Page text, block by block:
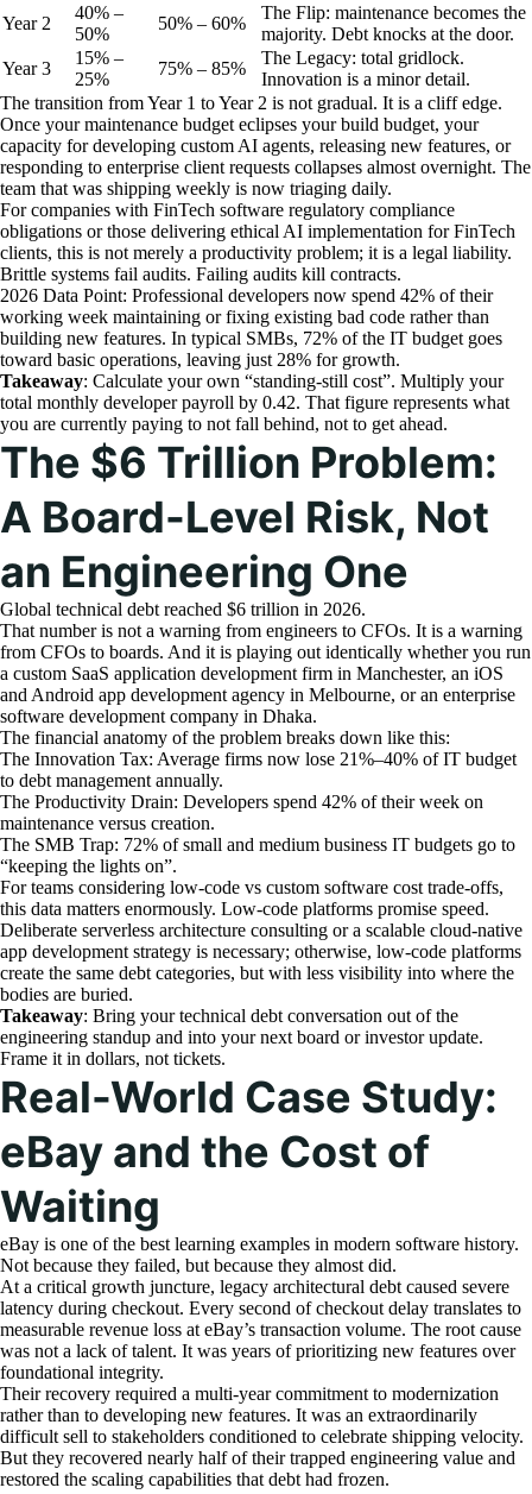
Year 2
40% –
50%
50% – 60%
The Flip: maintenance becomes the
majority. Debt knocks at the door.
Year3
15% –
25%
75% – 85%
The Legacy: total gridlock.
Innovation is a minor detail.
The transition from Year 1 to Year 2 is not gradual. It is a cliff edge.
Once your maintenance budget eclipses your build budget, your
capacity for developing custom AI agents, releasing new features, or
responding to enterprise client requests collapses almost overnight. The
team that was shipping weekly is now triaging daily.
For companies with FinTech software regulatory compliance
obligations or those delivering ethical AI implementation for FinTech
clients, this is not merely a productivity problem; it is a legal liability.
Brittle systems fail audits. Failing audits kill contracts.
2026 Data Point: Professional developers now spend 42% of their
working week maintaining or fixing existing bad code rather than
building new features. In typical SMBs, 72% of the IT budget goes
toward basic operations, leaving just 28% for growth.
Takeaway: Calculate your own “standing-still cost”. Multiply your
total monthly developer payroll by 0.42. That figure represents what
you are currently paying to not fall behind, not to get ahead.
The $6 Trillion Problem:
A Board-Level Risk, Not
an Engineering One
Global technical debt reached $6 trillion in 2026.
That number is not a warning from engineers to CFOs. It is a warning
from CFOs to boards. And it is playing out identically whether you run
a custom SaaS application development firm in Manchester, an iOS
and Android app development agency in Melbourne, or an enterprise
software development company in Dhaka.
The financial anatomy of the problem breaks down like this:
The Innovation Tax: Average firms now lose 21%–40% of IT budget
to debt management annually.
The Productivity Drain: Developers spend 42% of their week on
maintenance versus creation.
The SMB Trap: 72% of small and medium business IT budgets go to
“keeping the lights on”.
For teams considering low-code vs custom software cost trade-offs,
this data matters enormously. Low-code platforms promise speed.
Deliberate serverless architecture consulting or a scalable cloud-native
app development strategy is necessary; otherwise, low-code platforms
create the same debt categories, but with less visibility into where the
bodies are buried.
Takeaway: Bring your technical debt conversation out of the
engineering standup and into your next board or investor update.
Frame it in dollars, not tickets.
Real-World Case Study:
eBay and the Cost of
Waiting
eBay is one of the best learning examples in modern software history.
Not because they failed, but because they almost did.
At a critical growth juncture, legacy architectural debt caused severe
latency during checkout. Every second of checkout delay translates to
measurable revenue loss at eBay’s transaction volume. The root cause
was not a lack of talent. It was years of prioritizing new features over
foundational integrity.
Their recovery required a multi-year commitment to modernization
rather than to developing new features. It was an extraordinarily
difficult sell to stakeholders conditioned to celebrate shipping velocity.
But they recovered nearly half of their trapped engineering value and
restored the scaling capabilities that debt had frozen.